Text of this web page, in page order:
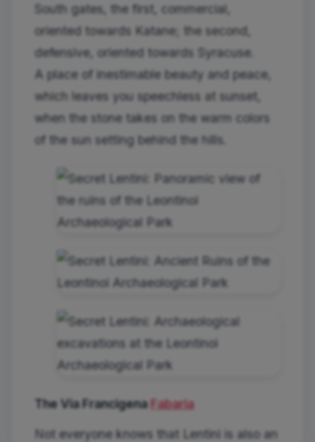
South gates, the first, commercial,
oriented towards Katane; the second,
defensive, oriented towards Syracuse.
A place of inestimable beauty and peace,
which leaves you speechless at sunset,
when the stone takes on the warm colors
of the sun setting behind the hills.
The Via FrancigenaFabaria
Not everyone knows that Lentini is also an